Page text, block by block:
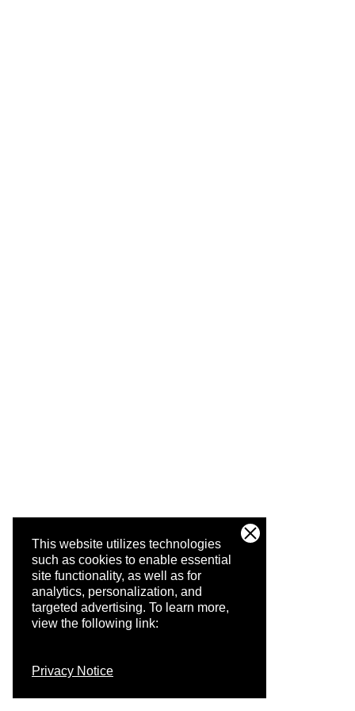
This website utilizes technologies
such as cookies to enable essential
site functionality, as well as for
analytics, personalization, and
targeted advertising. To learn more,
view the following link:
Privacy Notice